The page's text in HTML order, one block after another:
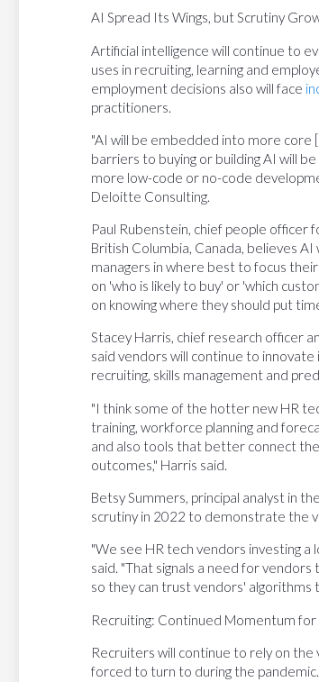
AI Spread Its Wings, but Scrutiny
Artificial intelligence will continue to
uses in recruiting, learning and
employment decisions also will face
practitioners.
"AI will be embedded into more core
barriers to buying or building AI will
more low-code or no-code
Deloitte Consulting.
Paul Rubenstein, chief people officer
British Columbia, Canada, believes
managers in where best to focus
on 'who is likely to buy' or 'which
on knowing where they should put
Stacey Harris, chief research officer
said vendors will continue to
recruiting, skills management and
"I think some of the hotter new HR
training, workforce planning and
and also tools that better connect
outcomes," Harris said.
Betsy Summers, principal analyst in
scrutiny in 2022 to demonstrate the
"We see HR tech vendors investing a
said. "That signals a need for
so they can trust vendors' algorithms
Recruiting: Continued Momentum
Recruiters will continue to rely on
forced to turn to during the pandemic.